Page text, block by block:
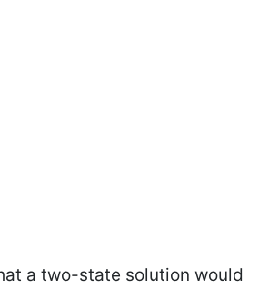
a two-state solution would